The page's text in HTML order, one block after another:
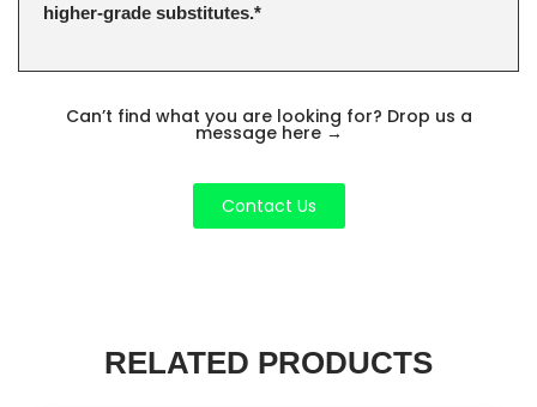
higher-grade substitutes.*
Can’t find what you are looking for? Drop us a
message here →
Contact Us
RELATED PRODUCTS